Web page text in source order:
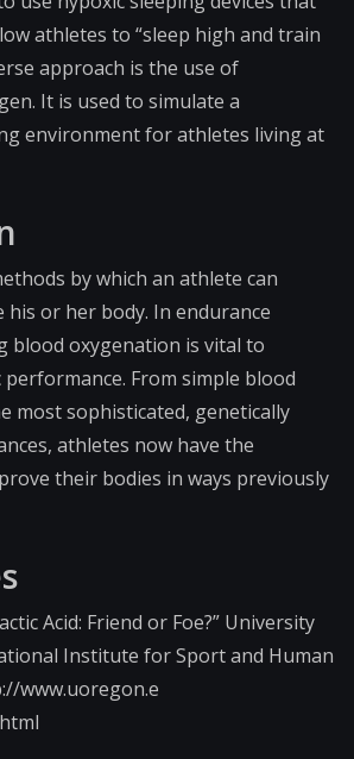
athletes to “sleep high and train
approach is the use of
It is used to simulate a
environment for athletes living at
by which an athlete can
his or her body. In endurance
blood oxygenation is vital to
From simple blood
most sophisticated, genetically
athletes now have the
their bodies in ways previously
Acid: Friend or Foe?” University
Institute for Sport and Human
www.uoregon.e​